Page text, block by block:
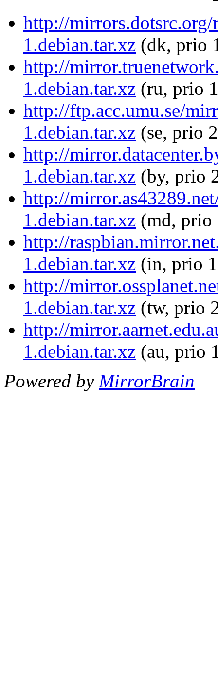
http://
1.debian.tar.xz (dk, prio
http://
1.debian.tar.xz (ru, prio
http://ftp.acc.umu.se/
1.debian.tar.xz (se, prio
http://
1.debian.tar.xz (by, prio
http://
1.debian.tar.xz (md, prio
http://
1.debian.tar.xz (in, prio
http://
1.debian.tar.xz (tw, prio
http://
1.debian.tar.xz (au, prio
Powered by MirrorBrain